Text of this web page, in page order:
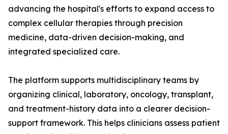
advancing the hospital's efforts to expand access to
complex cellular therapies through precision
medicine, data-driven decision-making, and
integrated specialized care.
The platform supports multidisciplinary teams by
organizing clinical, laboratory, oncology, transplant,
and treatment-history data into a clearer decision-
support framework. This helps clinicians assess patient